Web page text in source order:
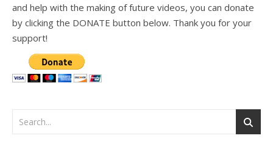
and help with the making of future videos, you can donate
by clicking the DONATE button below. Thank you for your
support!